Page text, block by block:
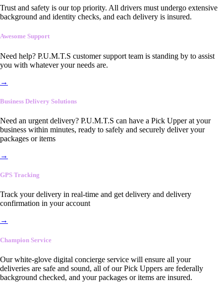
Trust and safety is our top priority. All drivers must undergo extensive
background and identity checks, and each delivery is insured.
Awesome Support
Need help? P.U.M.T.S customer support team is standing by to assist
you with whatever your needs are.
→
Business Delivery Solutions
Need an urgent delivery? P.U.M.T.S can have a Pick Upper at your
business within minutes, ready to safely and securely deliver your
packages or items
→
GPS Tracking
Track your delivery in real-time and get delivery and delivery
confirmation in your account
→
Champion Service
Our white-glove digital concierge service will ensure all your
deliveries are safe and sound, all of our Pick Uppers are federally
background checked, and your packages or items are insured.